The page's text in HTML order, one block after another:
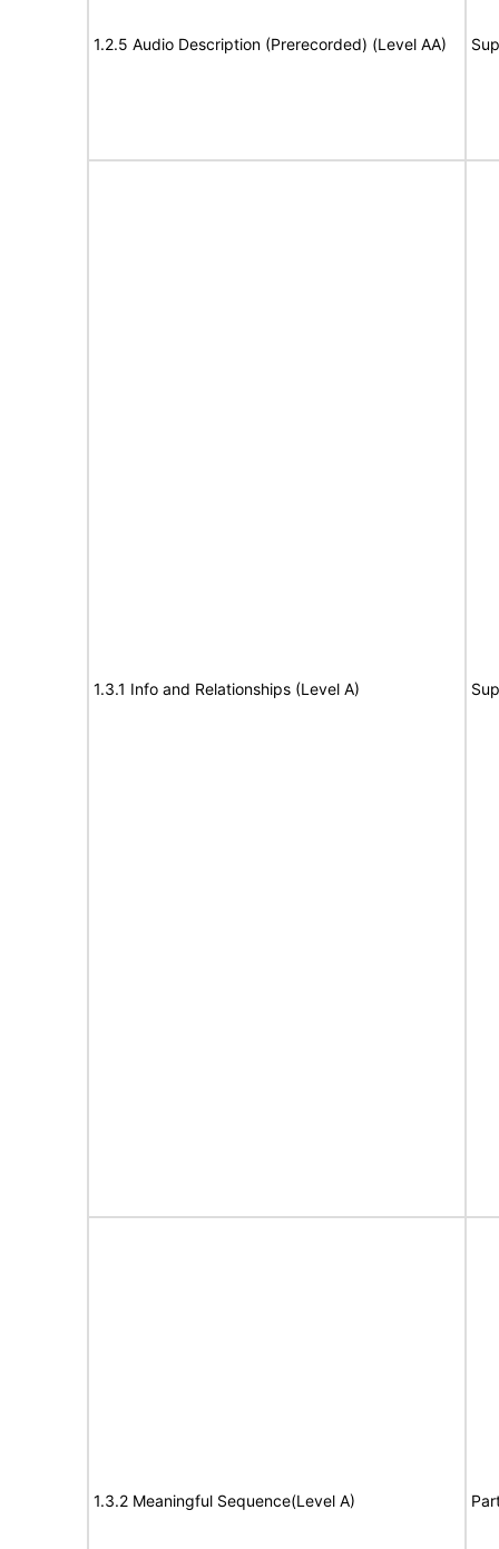
1.2.5 Audio Description (Prerecorded) (Level AA)
1.3.1 Info and Relationships (Level A)
1.3.2 Meaningful Sequence(Level A)